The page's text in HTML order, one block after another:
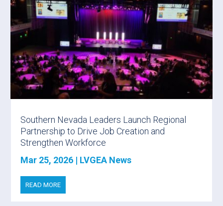
Southern Nevada Leaders Launch Regional
Partnership to Drive Job Creation and
Strengthen Workforce
Mar 25, 2026 | LVGEA News
READ MORE